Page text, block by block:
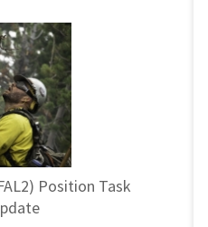
Position Task